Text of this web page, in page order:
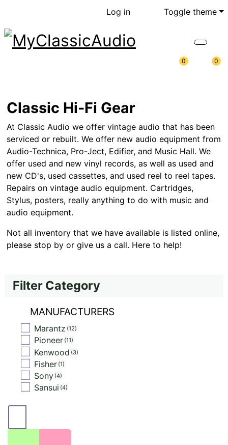
Log in Toggle theme
0 0
Classic Hi-Fi Gear
At Classic Audio we offer vintage audio that has been
serviced or rebuilt. We offer new audio equipment from
Audio-Technica, Pro-Ject, Edifier, and Music Hall. We
offer used and new vinyl records, as well as used and
new CD's, used cassettes, and used reel to reel tapes.
Repairs on vintage audio equipment. Cartridges,
Stylus, posters, really anything to do with music and
audio equipment.
Not all inventory that we have available is listed online,
please stop by or give us a call. Here to help!
Filter Category
MANUFACTURERS
Marantz 12
Pioneer 11
Kenwood 3
Fisher 1
Sony 4
Sansui 4